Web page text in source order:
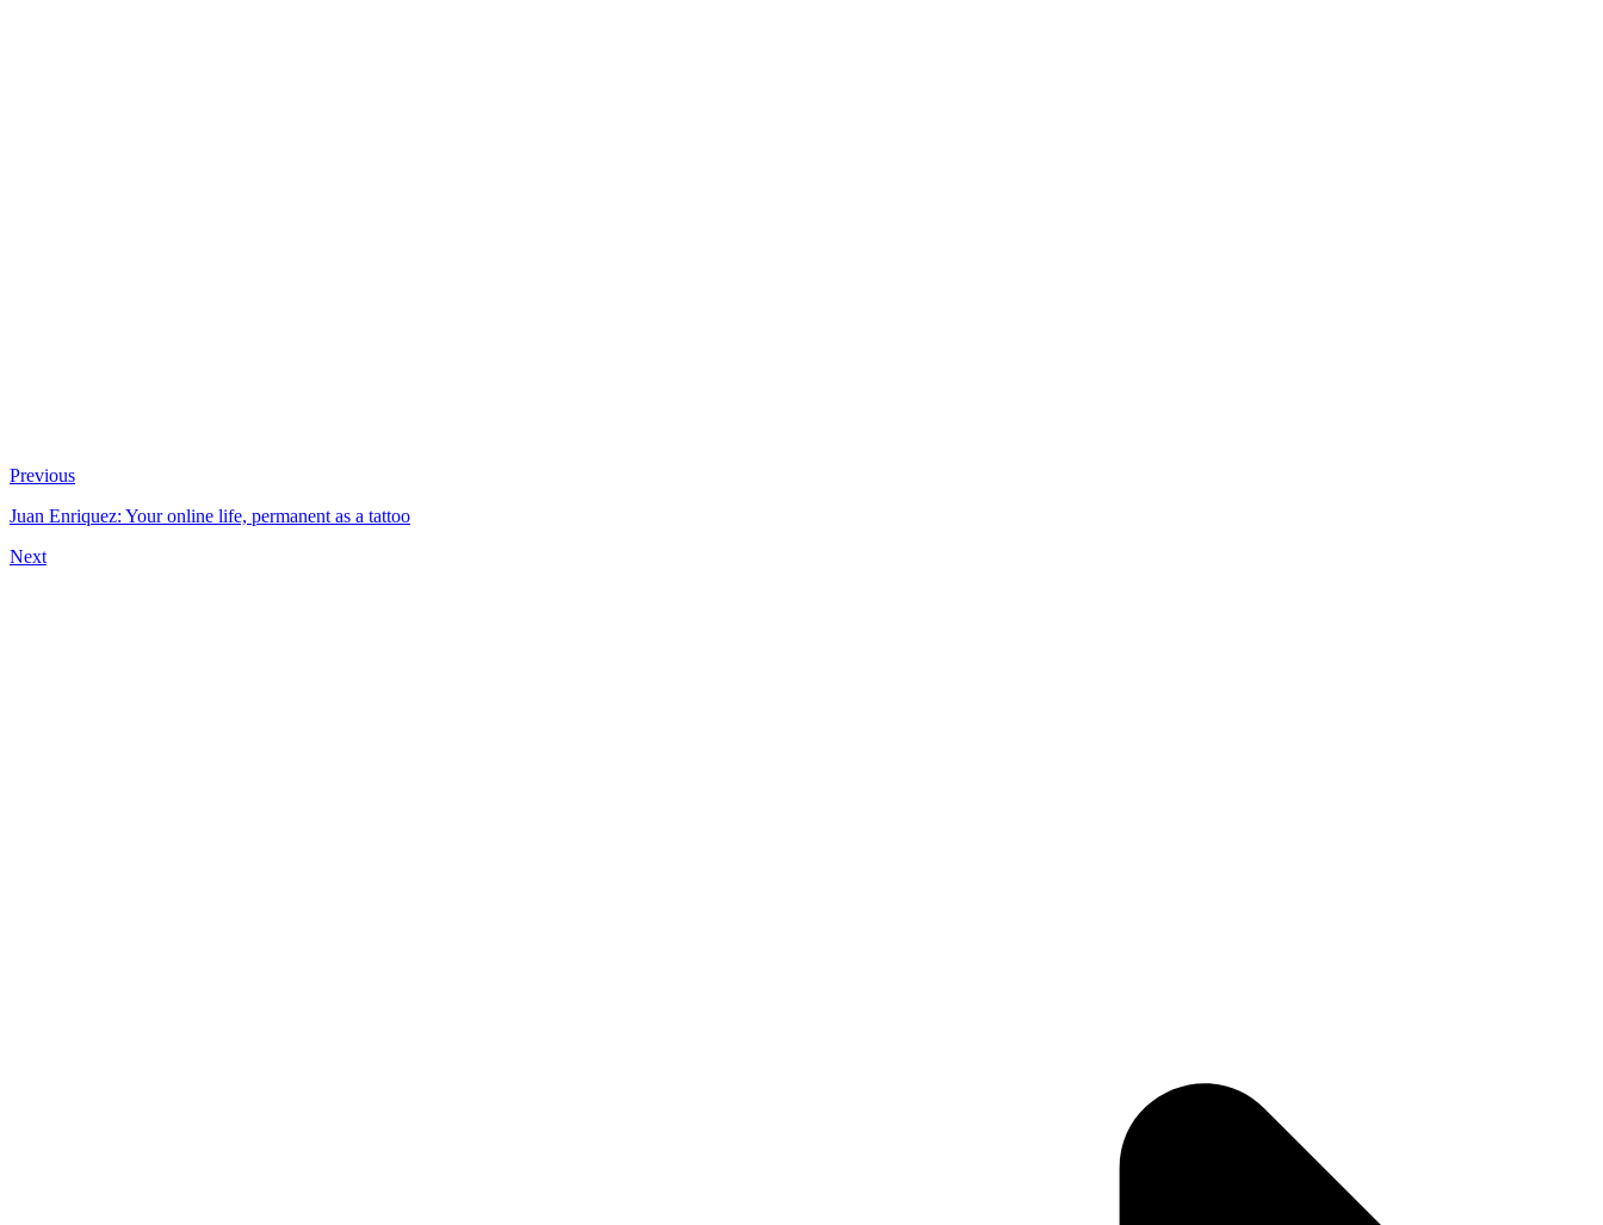
Previous
Juan Enriquez: Your online life, permanent as a tattoo
Next